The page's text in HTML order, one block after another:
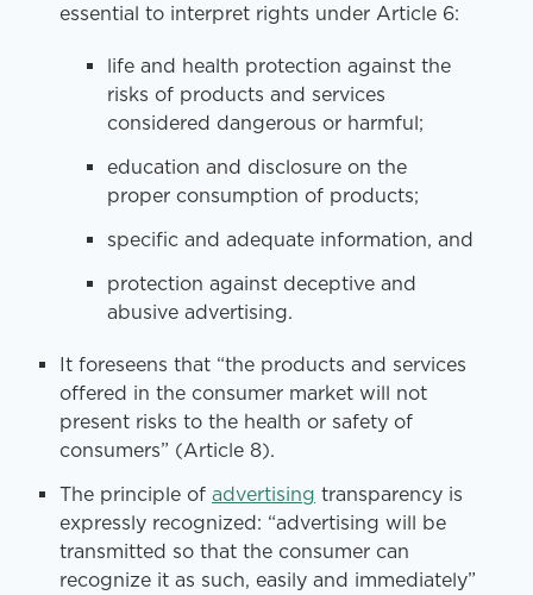
essential to interpret rights under Article 6:
life and health protection against the
risks of products and services
considered dangerous or harmful;
education and disclosure on the
proper consumption of products;
specific and adequate information, and
protection against deceptive and
abusive advertising.
It foreseens that “the products and services
offered in the consumer market will not
present risks to the health or safety of
consumers” (Article 8).
The principle of advertising transparency is
expressly recognized: “advertising will be
transmitted so that the consumer can
recognize it as such, easily and immediately”